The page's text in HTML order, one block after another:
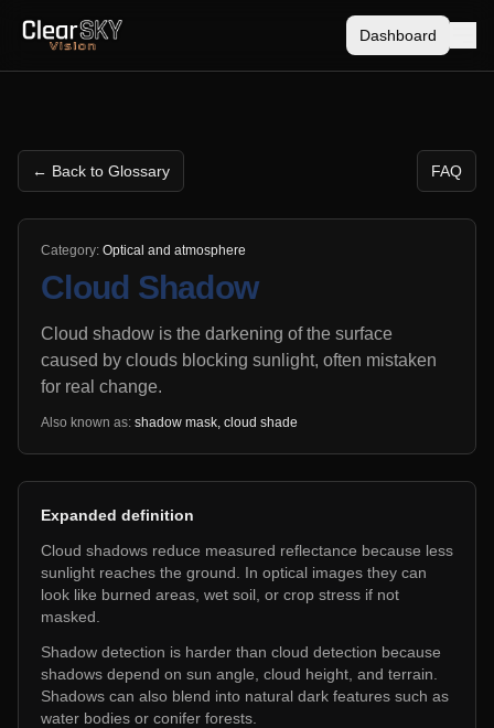
Dashboard
← Back to Glossary FAQ
Category: Optical and atmosphere
Cloud Shadow
Cloud shadow is the darkening of the surface
caused by clouds blocking sunlight, often mistaken
for real change.
Also known as: shadow mask, cloud shade
Expanded definition
Cloud shadows reduce measured reflectance because less
sunlight reaches the ground. In optical images they can
look like burned areas, wet soil, or crop stress if not
masked.
Shadow detection is harder than cloud detection because
shadows depend on sun angle, cloud height, and terrain.
Shadows can also blend into natural dark features such as
water bodies or conifer forests.